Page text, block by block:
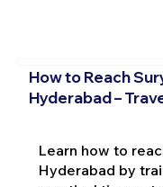
How to Reach
Hyderabad –
Learn how to
Hyderabad by